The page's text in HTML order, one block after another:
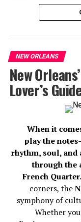
Here are 7 of the
1. The
NEW ORLEANS
New
Lover’s
When it
play the
rhythm, soul,
through the
French Quarter.
corners, the
symphony of
Whether